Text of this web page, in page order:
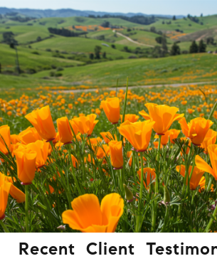
Recent Client